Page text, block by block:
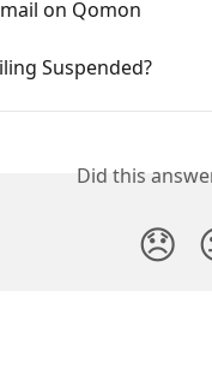
on Qomon
Suspended?
Did this
😞